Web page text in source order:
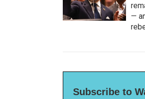
—
Subscribe to